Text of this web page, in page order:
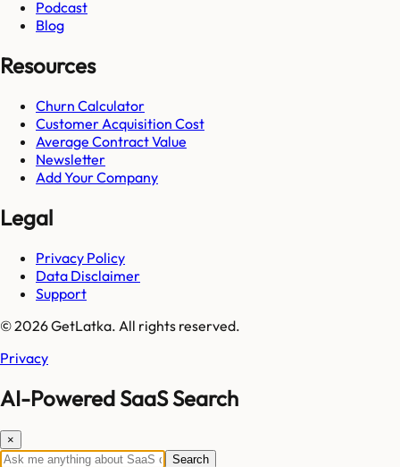
Podcast
Blog
Resources
Churn Calculator
Customer Acquisition Cost
Average Contract Value
Newsletter
Add Your Company
Legal
Privacy Policy
Data Disclaimer
Support
© 2026 GetLatka. All rights reserved.
Privacy
AI-Powered SaaS Search
×
Search